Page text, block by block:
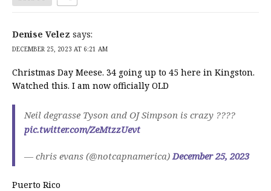
Denise Velez says:
DECEMBER 25, 2023 AT 6:21 AM
Christmas Day Meese. 34 going up to 45 here in Kingston.
Watched this. I am now officially OLD
Neil degrasse Tyson and OJ Simpson is crazy ????
pic.twitter.com/ZeMtzzUevt
— chris evans (@notcapnamerica) December 25, 2023
Puerto Rico